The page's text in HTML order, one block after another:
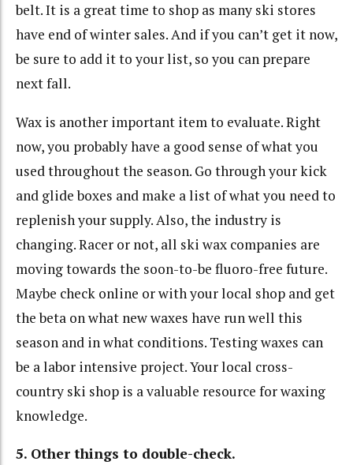
belt. It is a great time to shop as many ski stores
have end of winter sales. And if you can’t get it now,
be sure to add it to your list, so you can prepare
next fall.
Wax is another important item to evaluate. Right
now, you probably have a good sense of what you
used throughout the season. Go through your kick
and glide boxes and make a list of what you need to
replenish your supply. Also, the industry is
changing. Racer or not, all ski wax companies are
moving towards the soon-to-be fluoro-free future.
Maybe check online or with your local shop and get
the beta on what new waxes have run well this
season and in what conditions. Testing waxes can
be a labor intensive project. Your local cross-
country ski shop is a valuable resource for waxing
knowledge.
5. Other things to double-check.